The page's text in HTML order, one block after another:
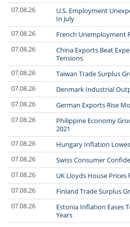
07.08.26
U.S. Employment
In July
07.08.26
French Unemployment
07.08.26
China Exports Beat
Tensions
07.08.26
Taiwan Trade Surplus
07.08.26
Denmark Industrial
07.08.26
German Exports Rise
07.08.26
Philippine Economy
2021
07.08.26
Hungary Inflation
07.08.26
Swiss Consumer
07.08.26
UK Lloyds House Prices
07.08.26
Finland Trade Surplus
07.08.26
Estonia Inflation Eases
Years